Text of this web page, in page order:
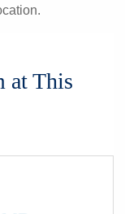
at This